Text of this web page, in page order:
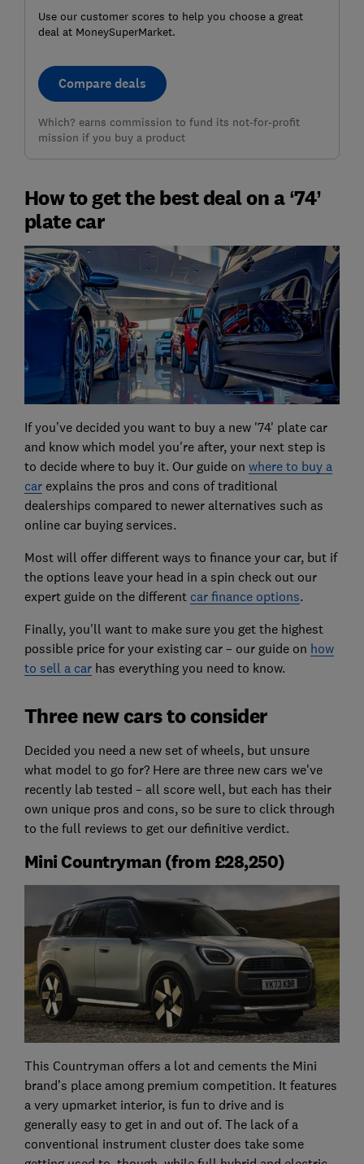
Use our customer scores to help you choose a great
deal at MoneySuperMarket.
Compare deals
Which? earns commission to fund its not-for-profit
mission if you buy a product
How to get the best deal on a ‘74’
plate car
If you’ve decided you want to buy a new '74' plate car
and know which model you're after, your next step is
to decide where to buy it. Our guide on where to buy a
carexplains the pros and cons of traditional
dealerships compared to newer alternatives such as
online car buying services.
Most will offer different ways to finance your car, but if
the options leave your head in a spin check out our
expert guide on the different car finance options.
Finally, you'll want to make sure you get the highest
possible price for your existing car – our guide on how
to sell a carhas everything you need to know.
Three new cars to consider
Decided you need a new set of wheels, but unsure
what model to go for? Here are three new cars we've
recently lab tested – all score well, but each has their
own unique pros and cons, so be sure to click through
to the full reviews to get our definitive verdict.
Mini Countryman (from £28,250)
This Countryman offers a lot and cements the Mini
brand’s place among premium competition. It features
a very upmarket interior, is fun to drive and is
generally easy to get in and out of. The lack of a
conventional instrument cluster does take some